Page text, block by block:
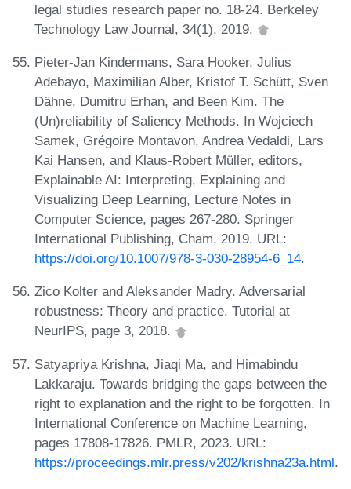
legal studies research paper no. 18-24. Berkeley
Technology Law Journal, 34(1), 2019.
Pieter-Jan Kindermans, Sara Hooker, Julius
Adebayo, Maximilian Alber, Kristof T. Schütt, Sven
Dähne, Dumitru Erhan, and Been Kim. The
(Un)reliability of Saliency Methods. In Wojciech
Samek, Grégoire Montavon, Andrea Vedaldi, Lars
Kai Hansen, and Klaus-Robert Müller, editors,
Explainable AI: Interpreting, Explaining and
Visualizing Deep Learning, Lecture Notes in
Computer Science, pages 267-280. Springer
International Publishing, Cham, 2019. URL:
https://doi.org/10.1007/978-3-030-28954-6_14.
Zico Kolter and Aleksander Madry. Adversarial
robustness: Theory and practice. Tutorial at
NeurIPS, page 3, 2018.
Satyapriya Krishna, Jiaqi Ma, and Himabindu
Lakkaraju. Towards bridging the gaps between the
right to explanation and the right to be forgotten. In
International Conference on Machine Learning,
pages 17808-17826. PMLR, 2023. URL:
https://proceedings.mlr.press/v202/krishna23a.html.